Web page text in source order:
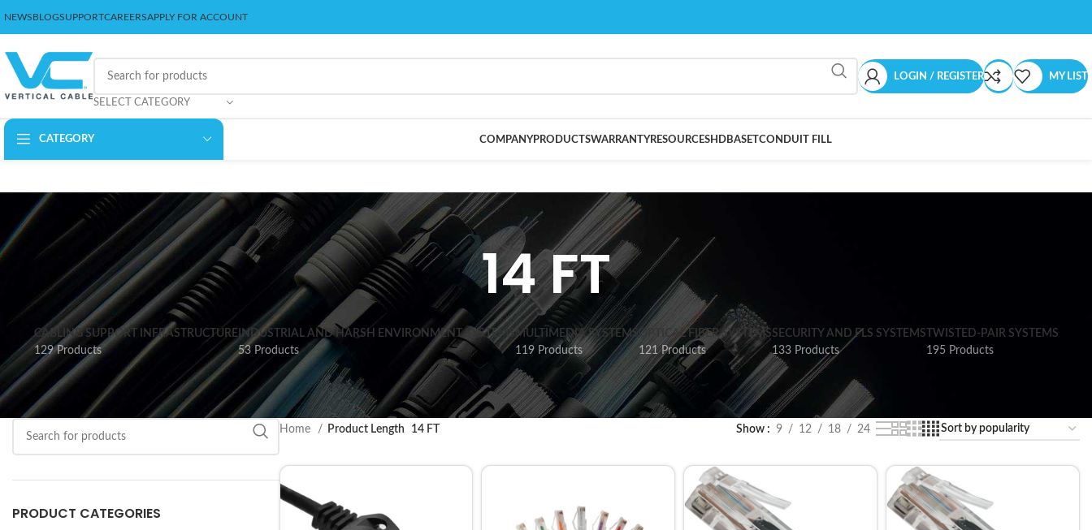
NEWSBLOGSUPPORTCAREERSAPPLY FOR ACCOUNT
SELECT CATEGORY
LOGIN / REGISTER MY LIST
CATEGORY COMPANYPRODUCTSWARRANTYRESOURCESHDBASETCONDUIT FILL
14 FT
CABLING SUPPORT INFRASTRUCTURE
129 Products
INDUSTRIAL AND HARSH ENVIRONMENT SYSTEMS
53 Products
MULTIMEDIA SYSTEMS
119 Products
OPTICAL FIBER SYSTEMS
121 Products
SECURITY AND FLS SYSTEMS
133 Products
TWISTED-PAIR SYSTEMS
195 Products
PRODUCT CATEGORIES
Home Product Length 14 FT Show 9 12 18 24